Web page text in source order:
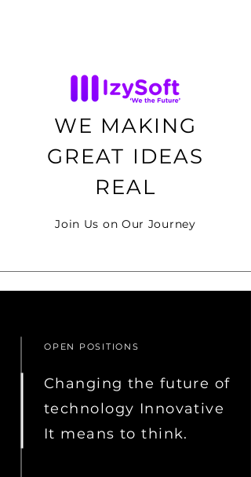
WE MAKING
GREAT IDEAS
REAL
Join Us on Our Journey
OPEN POSITIONS
Changing the future of
technology Innovative
It means to think.